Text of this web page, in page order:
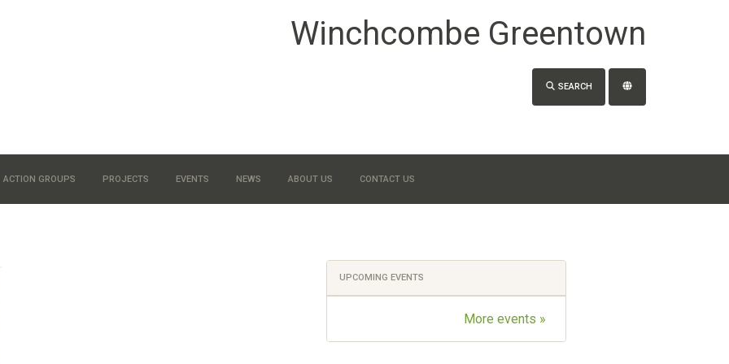
Winchcombe Greentown
SEARCH
ACTION GROUPS PROJECTS EVENTS NEWS ABOUT US CONTACT US
UPCOMING EVENTS
More events »